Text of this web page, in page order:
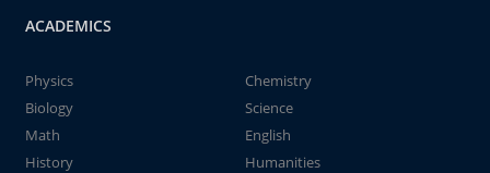
ACADEMICS
Physics
Chemistry
Biology
Science
Math
English
History
Humanities